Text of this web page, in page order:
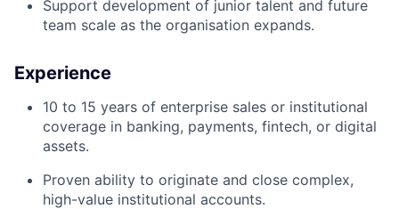
Support development of junior talent and future
team scale as the organisation expands.
Experience
10 to 15 years of enterprise sales or institutional
coverage in banking, payments, fintech, or digital
assets.
Proven ability to originate and close complex,
high-value institutional accounts.